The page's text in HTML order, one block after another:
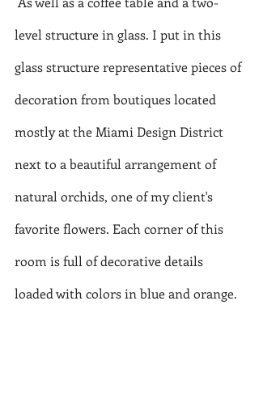
level structure in glass. I put in this
glass structure representative pieces of
decoration from boutiques located
mostly at the Miami Design District
next to a beautiful arrangement of
natural orchids, one of my client's
favorite flowers. Each corner of this
room is full of decorative details
loaded with colors in blue and orange.